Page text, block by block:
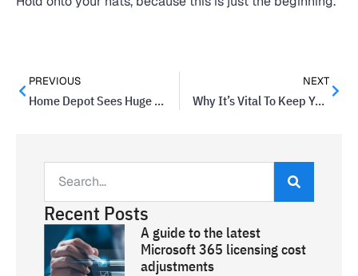
PREVIOUS
Home Depot Sees Huge Data Breach
NEXT
Why It’s Vital To Keep Your Email Up To Date
Recent Posts
A guide to the latest
Microsoft 365 licensing cost
adjustments